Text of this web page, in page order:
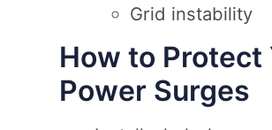
Grid instability
How to Protect
Power Surges